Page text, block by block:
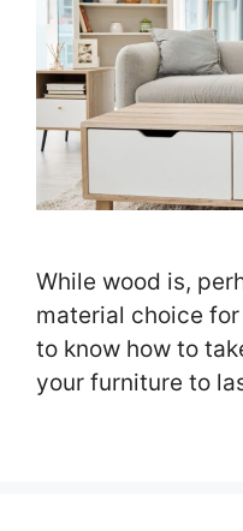
While wood is,
material choice
to know how to
your furniture to